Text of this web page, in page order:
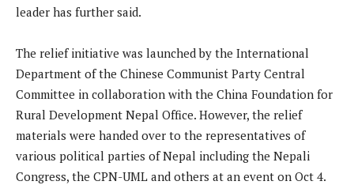
leader has further said.
The relief initiative was launched by the International
Department of the Chinese Communist Party Central
Committee in collaboration with the China Foundation for
Rural Development Nepal Office. However, the relief
materials were handed over to the representatives of
various political parties of Nepal including the Nepali
Congress, the CPN-UML and others at an event on Oct 4.